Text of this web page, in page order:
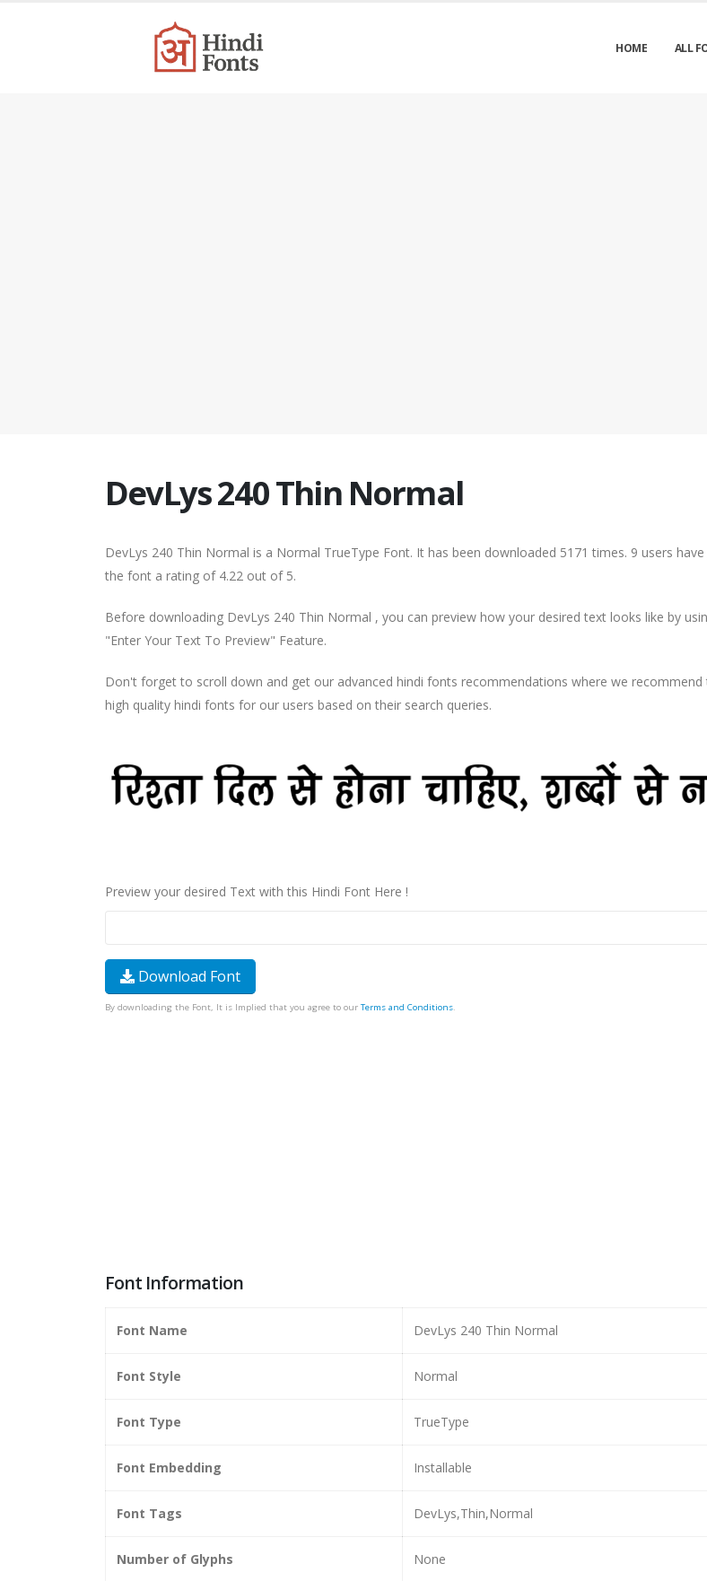
HOME ALL
DevLys 240 Thin Normal
DevLys 240 Thin Normal is a Normal TrueType Font. It has been downloaded 5171 times. 9 users have
the font a rating of 4.22 out of 5.
Before downloading DevLys 240 Thin Normal , you can preview how your desired text looks like by
"Enter Your Text To Preview" Feature.
Don't forget to scroll down and get our advanced hindi fonts recommendations where we recommend
high quality hindi fonts for our users based on their search queries.
Preview your desired Text with this Hindi Font Here !
Download Font
By downloading the Font, It is Implied that you agree to our Terms and Conditions.
Font Information
Font Name DevLys 240 Thin Normal
Font Style Normal
Font Type TrueType
Font Embedding Installable
Font Tags DevLys,Thin,Normal
Number of Glyphs None